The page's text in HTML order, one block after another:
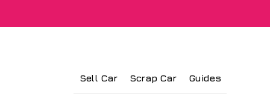
Sell Car Scrap Car Guides